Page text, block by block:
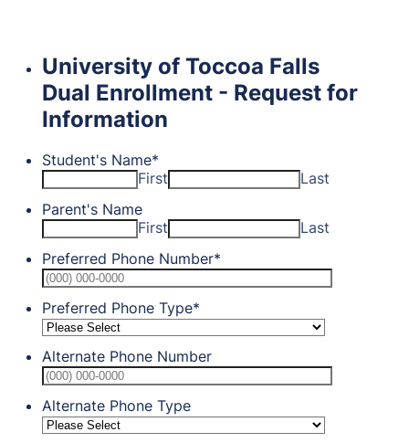
University of Toccoa Falls
Dual Enrollment - Request for
Information
Student's Name*
First
Last
Parent's Name
First
Last
Preferred Phone Number*
Format:
Preferred Phone Type*
Alternate Phone Number
Format:
Alternate Phone Type